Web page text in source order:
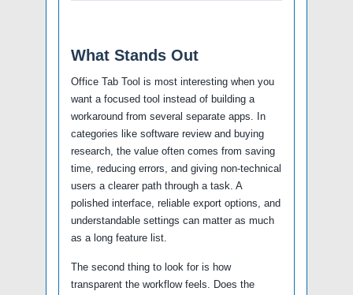
What Stands Out
Office Tab Tool is most interesting when you
want a focused tool instead of building a
workaround from several separate apps. In
categories like software review and buying
research, the value often comes from saving
time, reducing errors, and giving non-technical
users a clearer path through a task. A
polished interface, reliable export options, and
understandable settings can matter as much
as a long feature list.
The second thing to look for is how
transparent the workflow feels. Does the